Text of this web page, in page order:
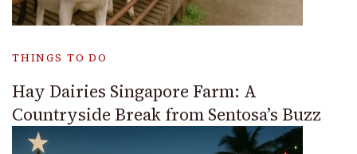
THINGS TO DO
Hay Dairies Singapore Farm: A
Countryside Break from Sentosa’s Buzz